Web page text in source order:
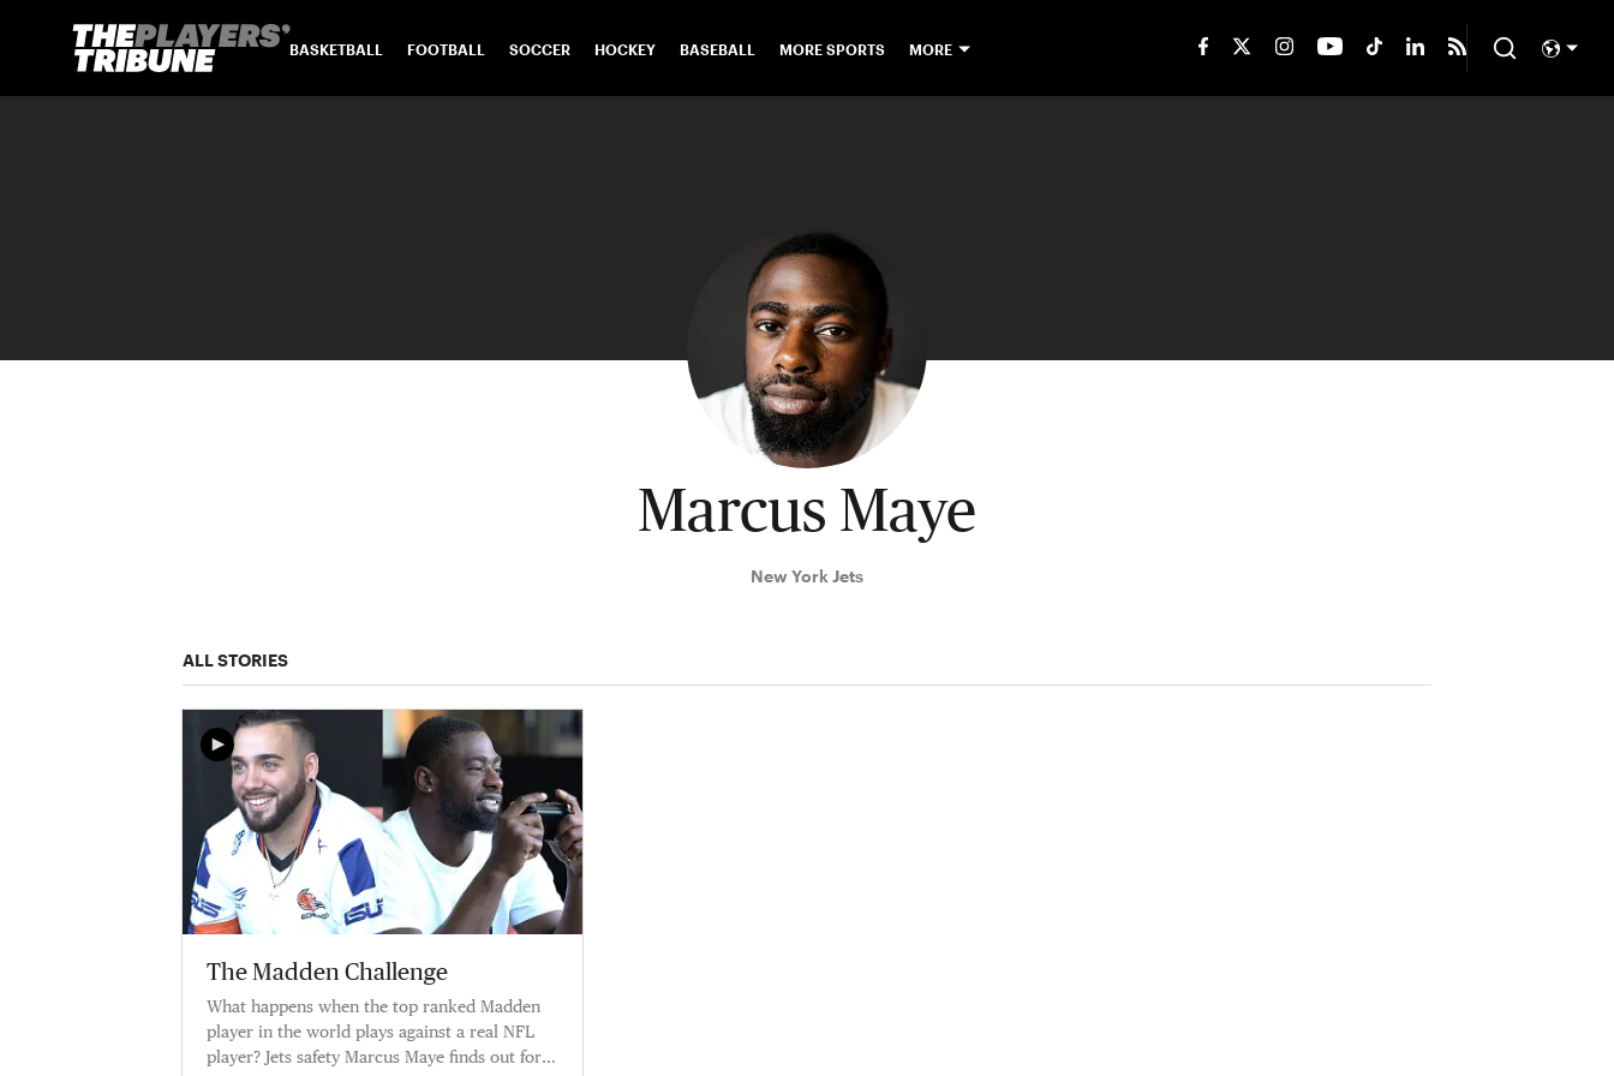
BASKETBALL FOOTBALL SOCCER HOCKEY BASEBALL MORE SPORTS MORE
Marcus Maye
New York Jets
ALL STORIES
The Madden Challenge
What happens when the top ranked Madden
player in the world plays against a real NFL
player? Jets safety Marcus Maye finds out for